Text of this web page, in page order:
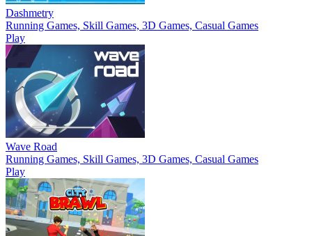
Dashmetry
Running Games, Skill Games, 3D Games, Casual Games
Play
Wave Road
Running Games, Skill Games, 3D Games, Casual Games
Play